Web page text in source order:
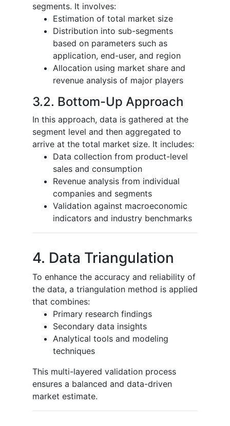
segments. It involves:
Estimation of total market size
Distribution into sub-segments
based on parameters such as
application, end-user, and region
Allocation using market share and
revenue analysis of major players
3.2. Bottom-Up Approach
In this approach, data is gathered at the
segment level and then aggregated to
arrive at the total market size. It includes:
Data collection from product-level
sales and consumption
Revenue analysis from individual
companies and segments
Validation against macroeconomic
indicators and industry benchmarks
4. Data Triangulation
To enhance the accuracy and reliability of
the data, a triangulation method is applied
that combines:
Primary research findings
Secondary data insights
Analytical tools and modeling
techniques
This multi-layered validation process
ensures a balanced and data-driven
market estimate.